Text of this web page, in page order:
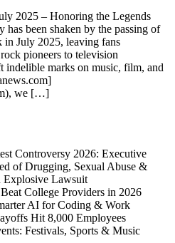
2025 – Honoring the Legends
has been shaken by the passing of
in July 2025, leaving fans
pioneers to television
indelible marks on music, film, and
we […]
Controversy 2026: Executive
of Drugging, Sexual Abuse &
Explosive Lawsuit
College Providers in 2026
AI for Coding & Work
Hit 8,000 Employees
Festivals, Sports & Music